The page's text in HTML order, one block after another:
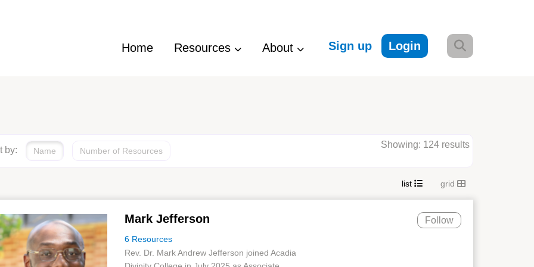
Home Resources About Sign up Login
by: Name Number of Resources
Showing: 124 results
list grid
Mark Jefferson
6 Resources
Follow
Rev. Dr. Mark Andrew Jefferson joined Acadia